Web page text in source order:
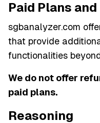
Paid Plans
sgbanalyzer.com
that provide
functionalities
We do not offer
paid plans.
Reasoning